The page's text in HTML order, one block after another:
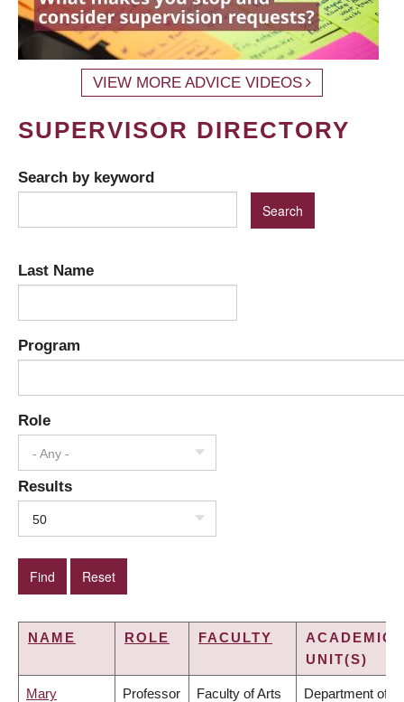
VIEW MORE ADVICE VIDEOS
SUPERVISOR DIRECTORY
Search by keyword
Last Name
Program
Role
- Any -
Results
50
NAME ROLE FACULTY
ACADEMIC
UNIT(S)
Mary Professor Faculty of Arts Department of